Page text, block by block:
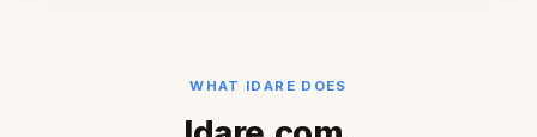
WHAT IDARE DOES